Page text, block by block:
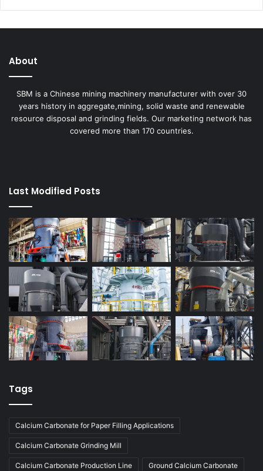
About
SBM is a Chinese mining machinery manufacturer with over 30
years history in aggregate,mining, solid waste and renewable
resource disposal and grinding fields. Our marketing network has
covered more than 170 countries.
Last Modified Posts
Tags
Calcium Carbonate for Paper Filling Applications
Calcium Carbonate Grinding Mill
Calcium Carbonate Production Line Ground Calcium Carbonate